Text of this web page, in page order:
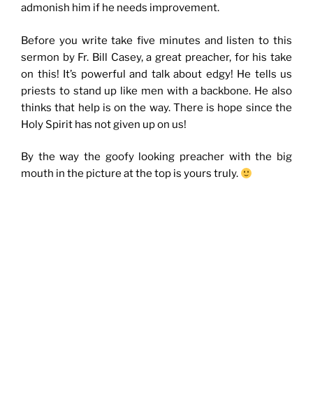
admonish him if he needs improvement.
Before you write take five minutes and listen to this
sermon by Fr. Bill Casey, a great preacher, for his take
on this! It’s powerful and talk about edgy! He tells us
priests to stand up like men with a backbone. He also
thinks that help is on the way. There is hope since the
Holy Spirit has not given up on us!
By the way the goofy looking preacher with the big
mouth in the picture at the top is yours truly.